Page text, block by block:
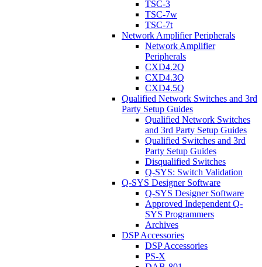
TSC-3
TSC-7w
TSC-7t
Network Amplifier Peripherals
Network Amplifier
Peripherals
CXD4.2Q
CXD4.3Q
CXD4.5Q
Qualified Network Switches and 3rd
Party Setup Guides
Qualified Network Switches
and 3rd Party Setup Guides
Qualified Switches and 3rd
Party Setup Guides
Disqualified Switches
Q-SYS: Switch Validation
Q-SYS Designer Software
Q-SYS Designer Software
Approved Independent Q-
SYS Programmers
Archives
DSP Accessories
DSP Accessories
PS-X